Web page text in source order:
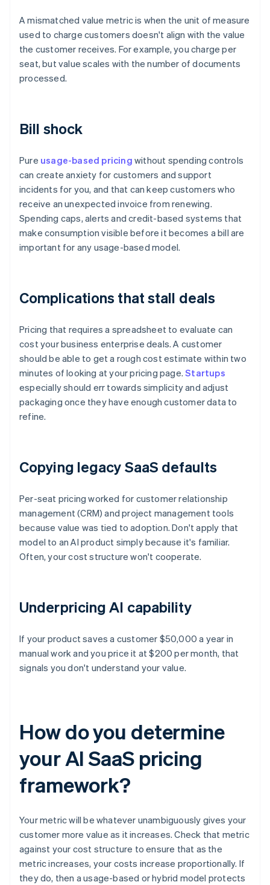
A mismatched value metric is when the unit of measure
used to charge customers doesn't align with the value
the customer receives. For example, you charge per
seat, but value scales with the number of documents
processed.
Bill shock
Pure usage-based pricing without spending controls
can create anxiety for customers and support
incidents for you, and that can keep customers who
receive an unexpected invoice from renewing.
Spending caps, alerts and credit-based systems that
make consumption visible before it becomes a bill are
important for any usage-based model.
Complications that stall deals
Pricing that requires a spreadsheet to evaluate can
cost your business enterprise deals. A customer
should be able to get a rough cost estimate within two
minutes of looking at your pricing page.Startups
especially should err towards simplicity and adjust
packaging once they have enough customer data to
refine.
Copying legacy SaaS defaults
Per-seat pricing worked for customer relationship
management (CRM) and project management tools
because value was tied to adoption. Don't apply that
model to an AI product simply because it's familiar.
Often, your cost structure won't cooperate.
Underpricing AI capability
If your product saves a customer $50,000 a year in
manual work and you price it at $200 per month, that
signals you don't understand your value.
How do you determine
your AI SaaS pricing
framework?
Your metric will be whatever unambiguously gives your
customer more value as it increases. Check that metric
against your cost structure to ensure that as the
metric increases, your costs increase proportionally. If
they do, then a usage-based or hybrid model protects